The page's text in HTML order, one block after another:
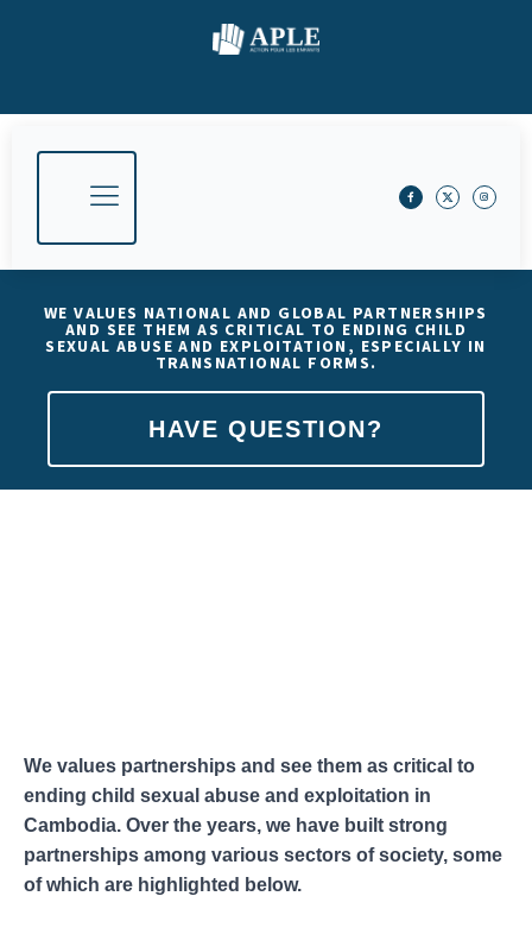
WE VALUES NATIONAL AND GLOBAL PARTNERSHIPS
AND SEE THEM AS CRITICAL TO ENDING CHILD
SEXUAL ABUSE AND EXPLOITATION, ESPECIALLY IN
TRANSNATIONAL FORMS.
HAVE QUESTION?
We values partnerships and see them as critical to
ending child sexual abuse and exploitation in
Cambodia. Over the years, we have built strong
partnerships among various sectors of society, some
of which are highlighted below.